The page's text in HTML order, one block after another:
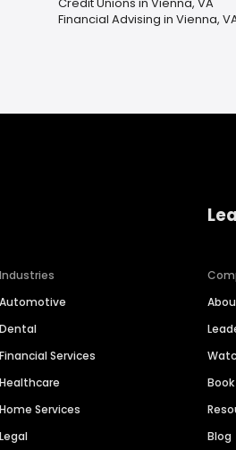
Financial Advising in Vienna,
Industries
Automotive
Dental
Financial Services
Healthcare
Home Services
Legal
Blog